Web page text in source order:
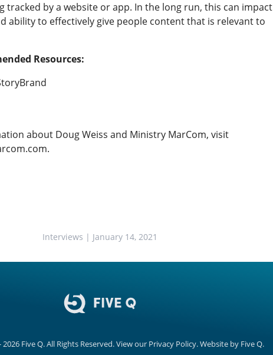
tracked by a website or app. In the long run, this can impact
ability to effectively give people content that is relevant to
Resources:
about Doug Weiss and Ministry MarCom, visit
.
Interviews | January 14, 2021
2026 Five Q. All Rights Reserved.View our Privacy Policy.Website by Five Q.